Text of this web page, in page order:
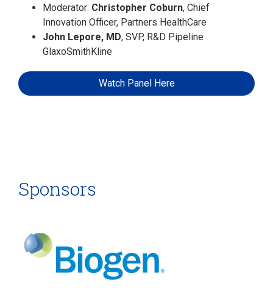
Moderator: Christopher Coburn, Chief
Innovation Officer, Partners HealthCare
John Lepore, MD, SVP, R&D Pipeline
GlaxoSmithKline
Watch Panel Here
Sponsors